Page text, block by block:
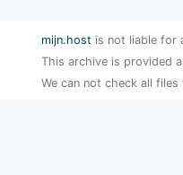
mijn.host is not liable for
This archive is provided
We can not check all